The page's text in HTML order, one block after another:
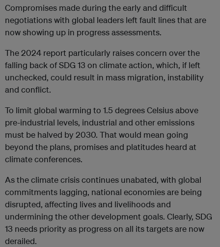
Compromises made during the early and difficult
negotiations with global leaders left fault lines that are
now showing up in progress assessments.
The 2024 report particularly raises concern over the
falling back of SDG 13 on climate action, which, if left
unchecked, could result in mass migration, instability
and conflict.
To limit global warming to 1.5 degrees Celsius above
pre-industrial levels, industrial and other emissions
must be halved by 2030. That would mean going
beyond the plans, promises and platitudes heard at
climate conferences.
As the climate crisis continues unabated, with global
commitments lagging, national economies are being
disrupted, affecting lives and livelihoods and
undermining the other development goals. Clearly, SDG
13 needs priority as progress on all its targets are now
derailed.